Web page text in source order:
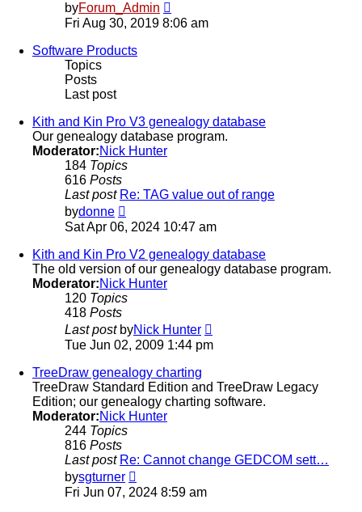
byForum_Admin
the
Fri Aug 30, 2019 8:06 am
Software Products
Topics
Posts
Last post
Kith and Kin Pro V3 genealogy database
Our genealogy database program.
Moderator:Nick Hunter
184 Topics
616 Posts
Last post Re: TAG value out of range
bydonne
the
post
Sat Apr 06, 2024 10:47 am
Kith and Kin Pro V2 genealogy database
The old version of our genealogy database program.
Moderator:Nick Hunter
120 Topics
418 Posts
Last postbyNick Hunter
the
Tue Jun 02, 2009 1:44 pm
TreeDraw genealogy charting
TreeDraw Standard Edition and TreeDraw Legacy
Edition; our genealogy charting software.
Moderator:Nick Hunter
244 Topics
816 Posts
Last post Re: Cannot change GEDCOM sett…
bysgturner
the
Fri Jun 07, 2024 8:59 am